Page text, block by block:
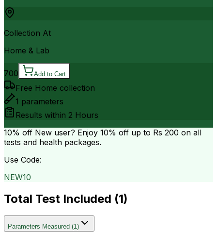
Collection At
Home & Lab
700 Add to Cart
Free Home collection
1 parameters
Results within 2 Hours
10% off New user? Enjoy 10% off up to Rs 200 on all
tests and health packages.
Use Code:
NEW10
Total Test Included (1)
Parameters Measured (1)